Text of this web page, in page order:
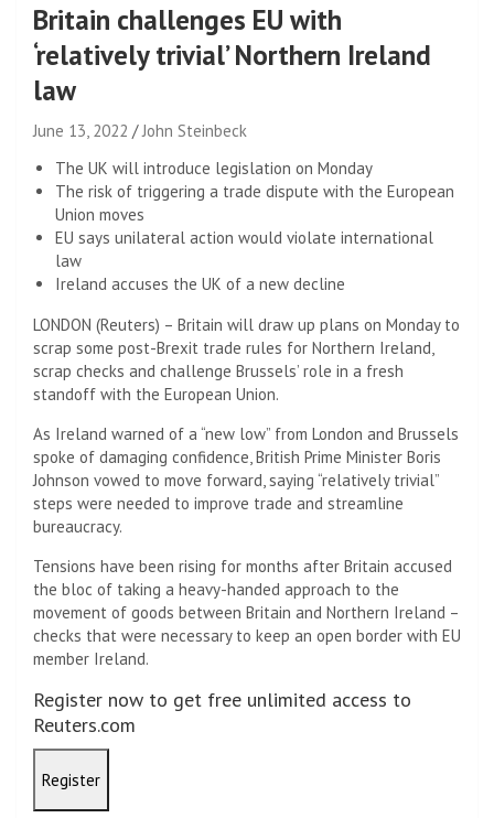
Britain challenges EU with
‘relatively trivial’ Northern Ireland
law
June 13, 2022
John Steinbeck
The UK will introduce legislation on Monday
The risk of triggering a trade dispute with the European
Union moves
EU says unilateral action would violate international
law
Ireland accuses the UK of a new decline
LONDON (Reuters) – Britain will draw up plans on Monday to
scrap some post-Brexit trade rules for Northern Ireland,
scrap checks and challenge Brussels’ role in a fresh
standoff with the European Union.
As Ireland warned of a “new low” from London and Brussels
spoke of damaging confidence, British Prime Minister Boris
Johnson vowed to move forward, saying “relatively trivial”
steps were needed to improve trade and streamline
bureaucracy.
Tensions have been rising for months after Britain accused
the bloc of taking a heavy-handed approach to the
movement of goods between Britain and Northern Ireland –
checks that were necessary to keep an open border with EU
member Ireland.
Register now to get free unlimited access to
Reuters.com
Register